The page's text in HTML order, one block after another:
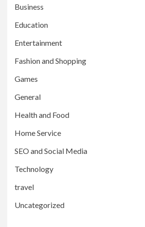
Business
Education
Entertainment
Fashion and Shopping
Games
General
Health and Food
Home Service
SEO and Social Media
Technology
travel
Uncategorized